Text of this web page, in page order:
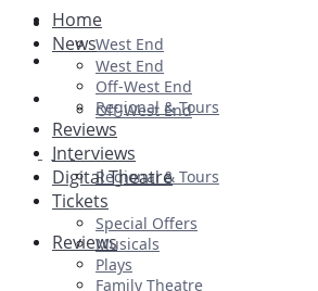
Ballet & Dance
Previews
First Look
West End
Off-West End
Regional & Tours
Reviews
Home
News
West End
Off-West End
Regional & Tours
Reviews
Interviews
Digital Theatre
Tickets
Special Offers
Musicals
Plays
Family Theatre